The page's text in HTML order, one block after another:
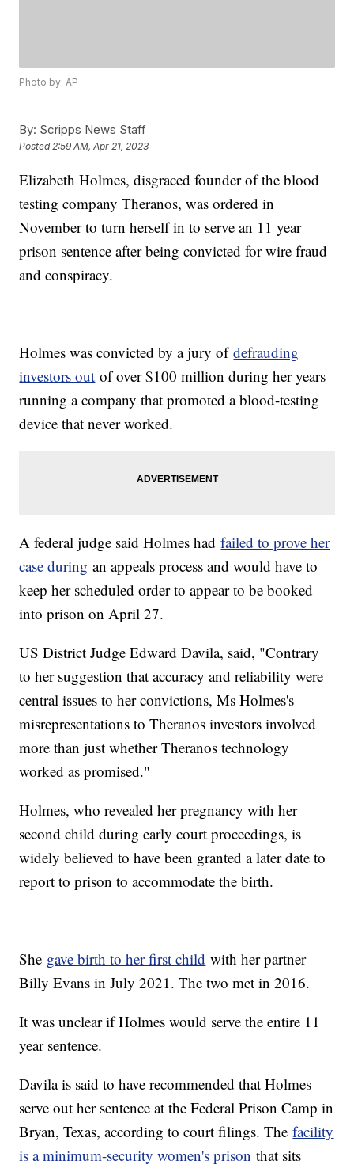
Photo by: AP
By: Scripps News Staff
Posted2:59 AM, Apr 21, 2023
Elizabeth Holmes, disgraced founder of the blood
testing company Theranos, was ordered in
November to turn herself in to serve an 11 year
prison sentence after being convicted for wire fraud
and conspiracy.
Holmes was convicted by a jury ofdefrauding
investors out of over $100 million during her years
running a company that promoted a blood-testing
device that never worked.
A federal judge said Holmes hadfailed to prove her
case duringan appeals process and would have to
keep her scheduled order to appear to be booked
into prison on April 27.
US District Judge Edward Davila, said, "Contrary
to her suggestion that accuracy and reliability were
central issues to her convictions, Ms Holmes's
misrepresentations to Theranos investors involved
more than just whether Theranos technology
worked as promised."
Holmes, who revealed her pregnancy with her
second child during early court proceedings, is
widely believed to have been granted a later date to
report to prison to accommodate the birth.
She gave birth to her first child with her partner
Billy Evans in July 2021. The two met in 2016.
It was unclear if Holmes would serve the entire 11
year sentence.
Davila is said to have recommended that Holmes
serve out her sentence at the Federal Prison Camp in
Bryan, Texas, according to court filings. Thefacility
is a minimum-security women's prisonthat sits